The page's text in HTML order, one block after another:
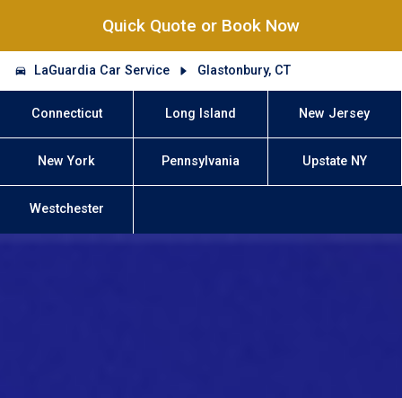
Quick Quote or Book Now
LaGuardia Car Service Glastonbury, CT
Connecticut Long Island New Jersey
New York Pennsylvania Upstate NY
Westchester